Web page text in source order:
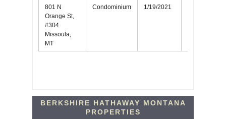
801 N
Orange St,
#304
Missoula,
MT
Condominium 1/19/2021
BERKSHIRE HATHAWAY MONTANA
PROPERTIES